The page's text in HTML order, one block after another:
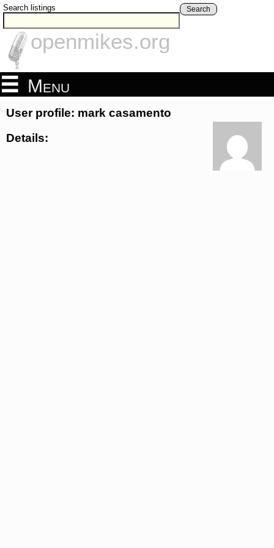
Search listings Search
openmikes.org
Menu
User profile: mark casamento
Details: